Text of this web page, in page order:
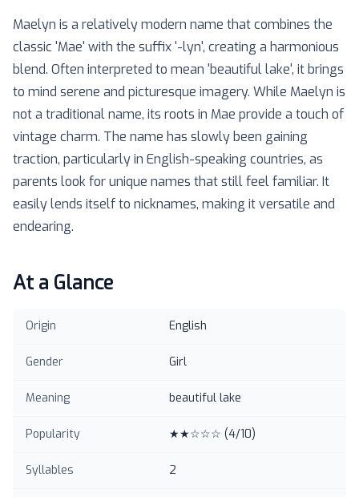
Maelyn is a relatively modern name that combines the
classic 'Mae' with the suffix '-lyn', creating a harmonious
blend. Often interpreted to mean 'beautiful lake', it brings
to mind serene and picturesque imagery. While Maelyn is
not a traditional name, its roots in Mae provide a touch of
vintage charm. The name has slowly been gaining
traction, particularly in English-speaking countries, as
parents look for unique names that still feel familiar. It
easily lends itself to nicknames, making it versatile and
endearing.
At a Glance
Origin English
Gender Girl
Meaning beautiful lake
Popularity ★★☆☆☆ (4/10)
Syllables 2